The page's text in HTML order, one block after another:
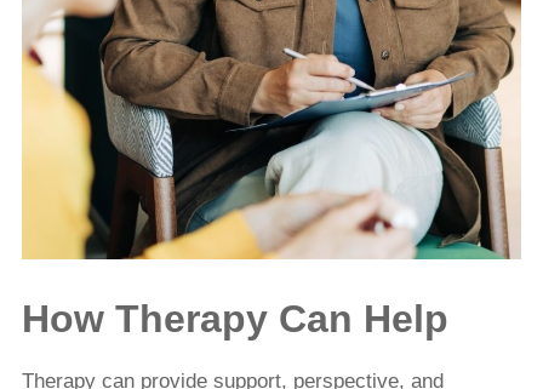
How Therapy Can Help
Therapy can provide support, perspective, and